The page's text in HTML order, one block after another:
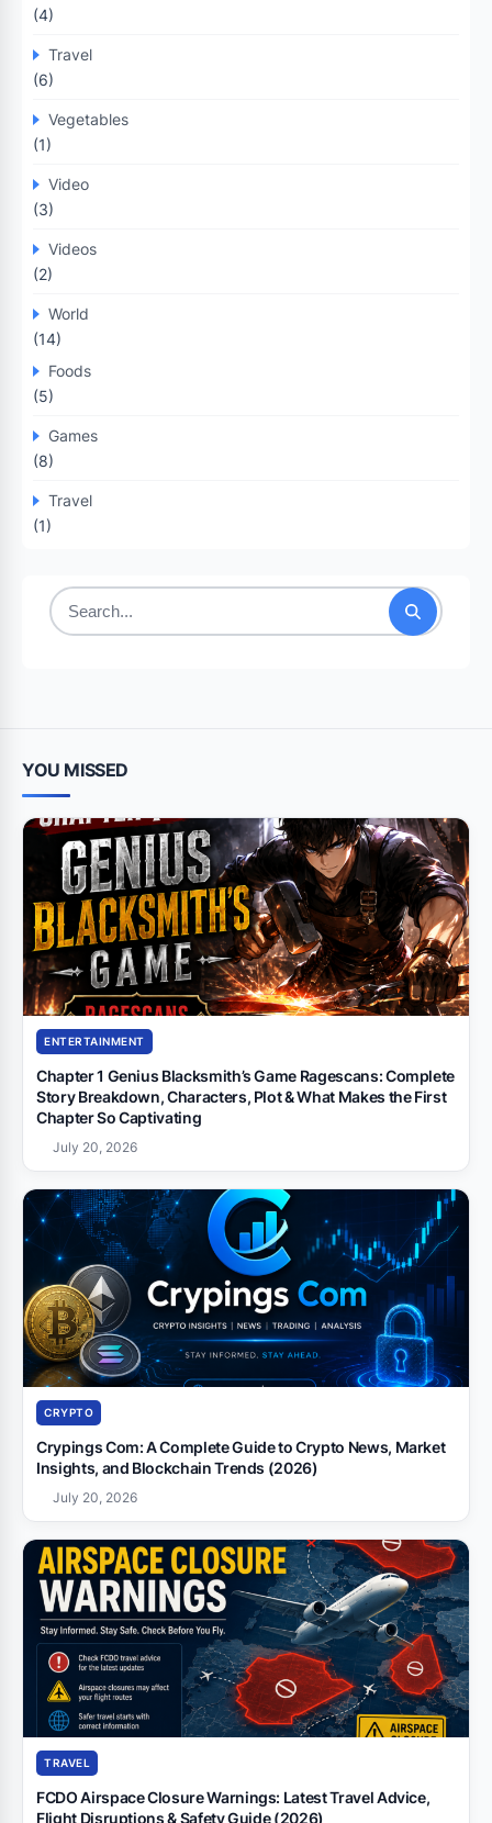
(4)
Travel
(6)
Vegetables
(1)
Video
(3)
Videos
(2)
World
(14)
Foods
(5)
Games
(8)
Travel
(1)
Search
YOU MISSED
ENTERTAINMENT
Chapter 1 Genius Blacksmith’s Game Ragescans: Complete
Story Breakdown, Characters, Plot & What Makes the First
Chapter So Captivating
July 20, 2026
CRYPTO
Crypings Com: A Complete Guide to Crypto News, Market
Insights, and Blockchain Trends (2026)
July 20, 2026
TRAVEL
FCDO Airspace Closure Warnings: Latest Travel Advice,
Flight Disruptions & Safety Guide (2026)